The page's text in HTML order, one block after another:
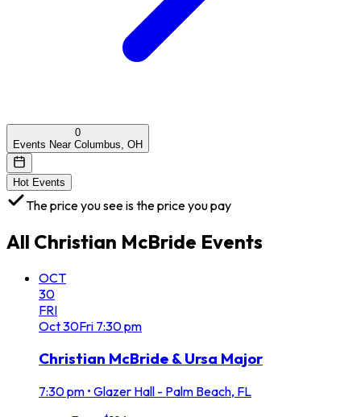
0
Events Near Columbus, OH
Hot Events
The price you see is the price you pay
All Christian McBride Events
OCT
30
FRI
Oct30Fri 7:30 pm
Christian McBride & Ursa Major
7:30 pm • Glazer Hall - Palm Beach, FL